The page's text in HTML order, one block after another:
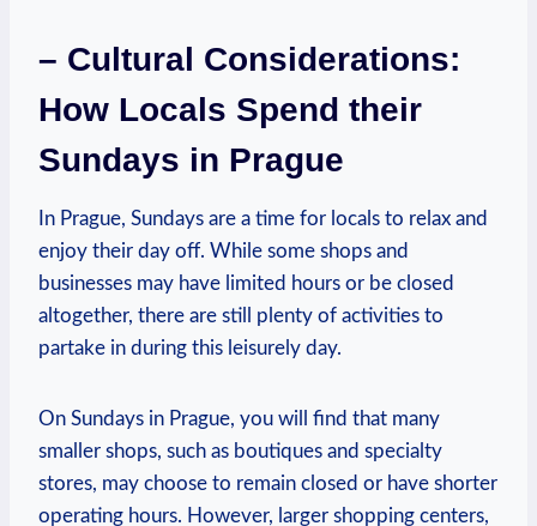
– Cultural⁢ Considerations:
How​ Locals Spend⁣ their
Sundays in​ Prague
In Prague, Sundays‌ are a time ⁣for locals​ to relax and
enjoy their ⁢day off. While‍ some shops‍ and
businesses‌ may ‌have limited hours⁢ or ⁢be closed
altogether, there are still plenty ‌of‌ activities to​
partake in during this leisurely day.
On Sundays in Prague, you ​will find that ⁢many
smaller shops, such as⁢ boutiques and​ specialty
stores, may choose to remain closed or ⁤have shorter
operating hours. However, larger ​shopping centers,